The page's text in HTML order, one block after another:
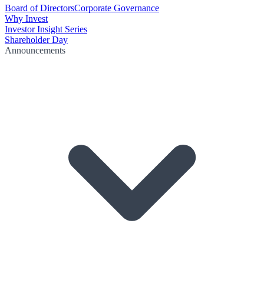
Board of DirectorsCorporate Governance
Why Invest
Investor Insight Series
Shareholder Day
Announcements